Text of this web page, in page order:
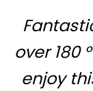
over 180
enjoy